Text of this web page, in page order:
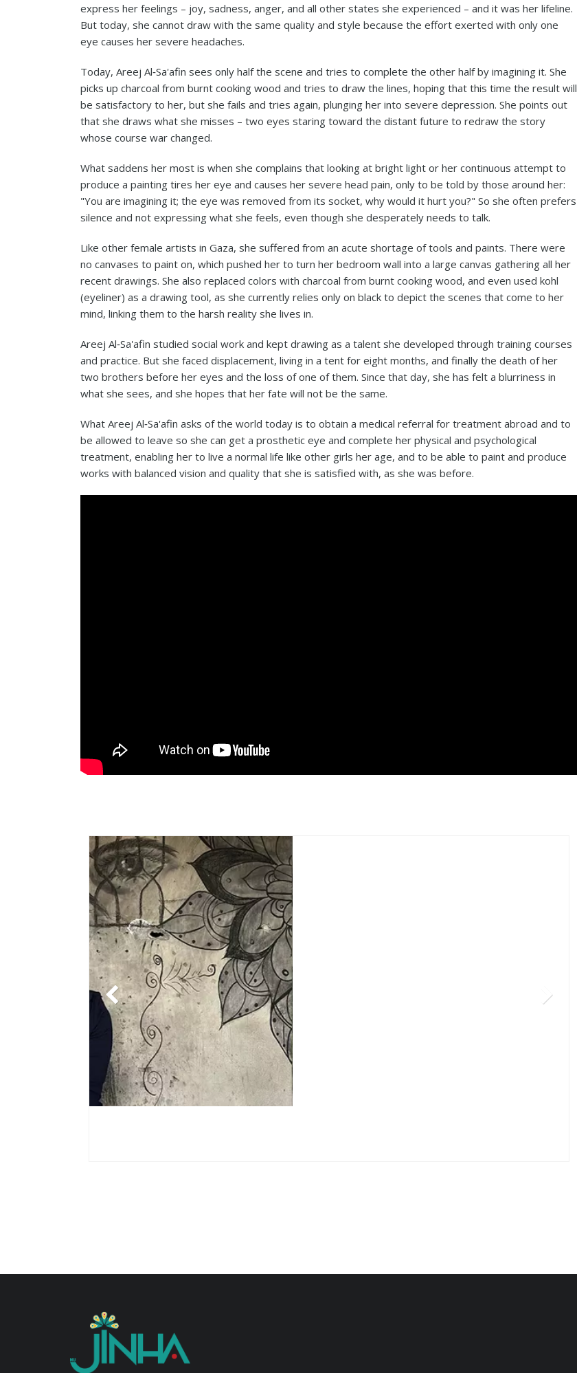
express her feelings – joy, sadness, anger, and all other states she experienced – and it was her lifeline.
But today, she cannot draw with the same quality and style because the effort exerted with only one
eye causes her severe headaches.
Today, Areej Al‑Sa'afin sees only half the scene and tries to complete the other half by imagining it. She
picks up charcoal from burnt cooking wood and tries to draw the lines, hoping that this time the result will
be satisfactory to her, but she fails and tries again, plunging her into severe depression. She points out
that she draws what she misses – two eyes staring toward the distant future to redraw the story
whose course war changed.
What saddens her most is when she complains that looking at bright light or her continuous attempt to
produce a painting tires her eye and causes her severe head pain, only to be told by those around her:
"You are imagining it; the eye was removed from its socket, why would it hurt you?" So she often prefers
silence and not expressing what she feels, even though she desperately needs to talk.
Like other female artists in Gaza, she suffered from an acute shortage of tools and paints. There were
no canvases to paint on, which pushed her to turn her bedroom wall into a large canvas gathering all her
recent drawings. She also replaced colors with charcoal from burnt cooking wood, and even used kohl
(eyeliner) as a drawing tool, as she currently relies only on black to depict the scenes that come to her
mind, linking them to the harsh reality she lives in.
Areej Al‑Sa'afin studied social work and kept drawing as a talent she developed through training courses
and practice. But she faced displacement, living in a tent for eight months, and finally the death of her
two brothers before her eyes and the loss of one of them. Since that day, she has felt a blurriness in
what she sees, and she hopes that her fate will not be the same.
What Areej Al‑Sa'afin asks of the world today is to obtain a medical referral for treatment abroad and to
be allowed to leave so she can get a prosthetic eye and complete her physical and psychological
treatment, enabling her to live a normal life like other girls her age, and to be able to paint and produce
works with balanced vision and quality that she is satisfied with, as she was before.